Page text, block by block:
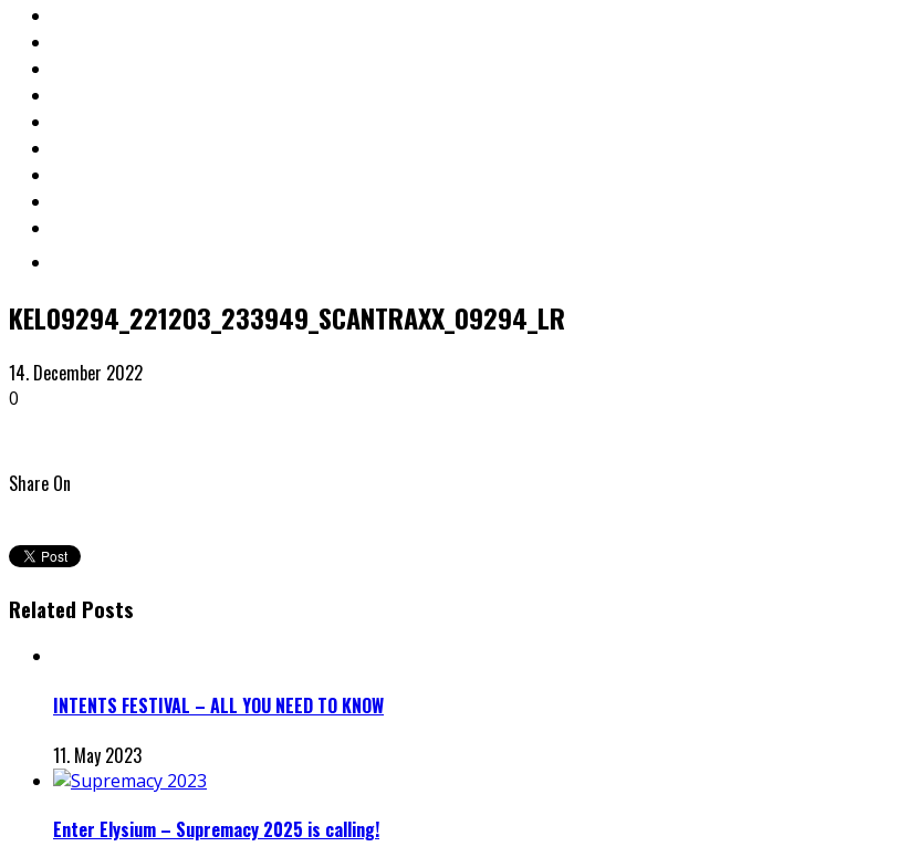
KEL09294_221203_233949_SCANTRAXX_09294_LR
14. December 2022
0
Share On
Related Posts
INTENTS FESTIVAL – ALL YOU NEED TO KNOW
11. May 2023
Enter Elysium – Supremacy 2025 is calling!